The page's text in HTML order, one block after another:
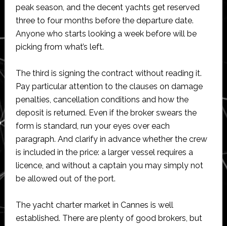
peak season, and the decent yachts get reserved
three to four months before the departure date.
Anyone who starts looking a week before will be
picking from what’s left.
The third is signing the contract without reading it.
Pay particular attention to the clauses on damage
penalties, cancellation conditions and how the
deposit is returned. Even if the broker swears the
form is standard, run your eyes over each
paragraph. And clarify in advance whether the crew
is included in the price: a larger vessel requires a
licence, and without a captain you may simply not
be allowed out of the port.
The yacht charter market in Cannes is well
established. There are plenty of good brokers, but